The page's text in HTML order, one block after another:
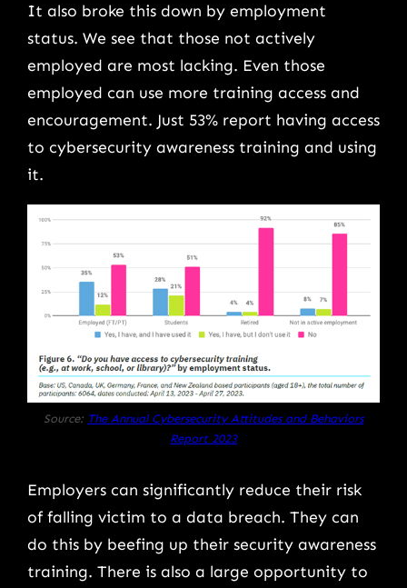
It also broke this down by employment
status. We see that those not actively
employed are most lacking. Even those
employed can use more training access and
encouragement. Just 53% report having access
to cybersecurity awareness training and using
it.
Source: The Annual Cybersecurity Attitudes and Behaviors
Report 2023
Employers can significantly reduce their risk
of falling victim to a data breach. They can
do this by beefing up their security awareness
training. There is also a large opportunity to